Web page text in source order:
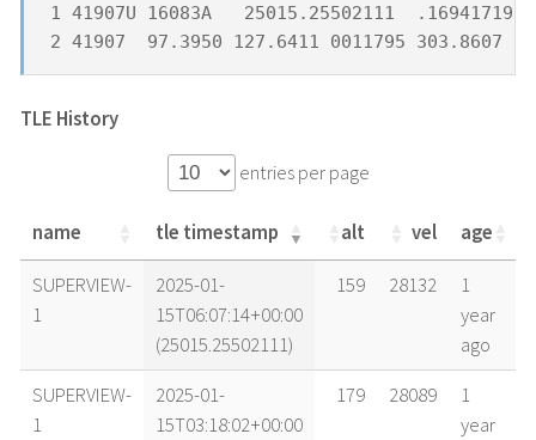
1 41907U 16083A   25015.25502111
2 41907  97.3950 127.6411 0011795 303.8607
TLE History
entries per page
name tle timestamp alt vel age
name tle timestamp alt vel age
SUPERVIEW-
1
2025-01-
15T06:07:14+00:00
(25015.25502111)
159 28132
1
year
ago
SUPERVIEW-
1
2025-01-
15T03:18:02+00:00
179 28089
1
year